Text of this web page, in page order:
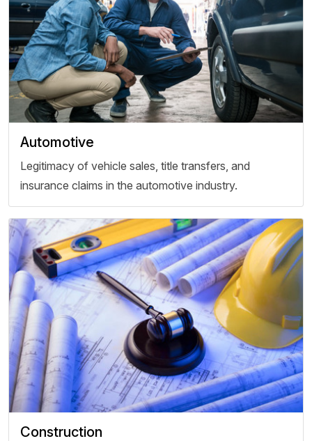
Automotive
Legitimacy of vehicle sales, title transfers, and
insurance claims in the automotive industry.
Construction